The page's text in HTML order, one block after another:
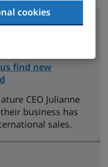
cookies
find new
CEO Julianne
business has
sales.